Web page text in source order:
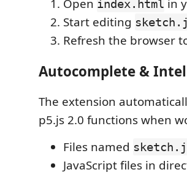
Open index.html in
Start editing
Refresh the browser
Autocomplete &
The extension
p5.js 2.0 functions when
Files named
JavaScript files in